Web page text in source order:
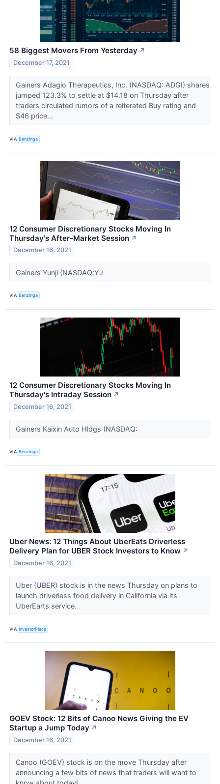
58 Biggest Movers From Yesterday ↗
December 17, 2021
Gainers Adagio Therapeutics, Inc. (NASDAQ: ADGI) shares
jumped 123.3% to settle at $14.18 on Thursday after
traders circulated rumors of a reiterated Buy rating and
$46 price...
VIA Benzinga
12 Consumer Discretionary Stocks Moving In
Thursday's After-Market Session ↗
December 16, 2021
Gainers Yunji (NASDAQ:YJ
VIA Benzinga
12 Consumer Discretionary Stocks Moving In
Thursday's Intraday Session ↗
December 16, 2021
Gainers Kaixin Auto Hldgs (NASDAQ:
VIA Benzinga
Uber News: 12 Things About UberEats Driverless
Delivery Plan for UBER Stock Investors to Know ↗
December 16, 2021
Uber (UBER) stock is in the news Thursday on plans to
launch driverless food delivery in California via its
UberEarts service.
VIA InvestorPlace
GOEV Stock: 12 Bits of Canoo News Giving the EV
Startup a Jump Today ↗
December 16, 2021
Canoo (GOEV) stock is on the move Thursday after
announcing a few bits of news that traders will want to